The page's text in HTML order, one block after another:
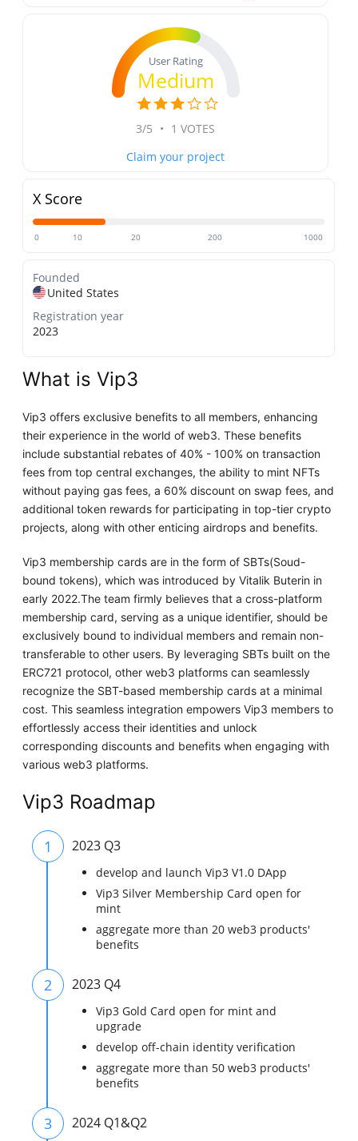
User Rating
Medium
3/5 • 1 VOTES
Claim your project
X Score
0 10 20 200 1000
Founded
United States
Registration year
2023
What is Vip3
Vip3 offers exclusive benefits to all members, enhancing
their experience in the world of web3. These benefits
include substantial rebates of 40% - 100% on transaction
fees from top central exchanges, the ability to mint NFTs
without paying gas fees, a 60% discount on swap fees, and
additional token rewards for participating in top-tier crypto
projects, along with other enticing airdrops and benefits.
Vip3 membership cards are in the form of SBTs(Soud-
bound tokens), which was introduced by Vitalik Buterin in
early 2022.The team firmly believes that a cross-platform
membership card, serving as a unique identifier, should be
exclusively bound to individual members and remain non-
transferable to other users. By leveraging SBTs built on the
ERC721 protocol, other web3 platforms can seamlessly
recognize the SBT-based membership cards at a minimal
cost. This seamless integration empowers Vip3 members to
effortlessly access their identities and unlock
corresponding discounts and benefits when engaging with
various web3 platforms.
Vip3 Roadmap
1 2023 Q3
develop and launch Vip3 V1.0 DApp
Vip3 Silver Membership Card open for
mint
aggregate more than 20 web3 products'
benefits
2 2023 Q4
Vip3 Gold Card open for mint and
upgrade
develop off-chain identity verification
aggregate more than 50 web3 products'
benefits
3 2024 Q1&Q2